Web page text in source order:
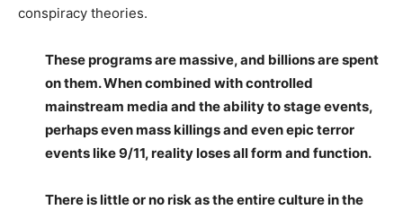
conspiracy theories.
These programs are massive, and billions are spent
on them. When combined with controlled
mainstream media and the ability to stage events,
perhaps even mass killings and even epic terror
events like 9/11, reality loses all form and function.
There is little or no risk as the entire culture in the